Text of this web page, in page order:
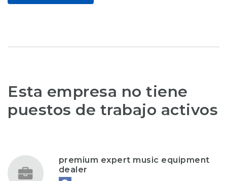
Esta empresa no tiene
puestos de trabajo activos
premium expert music equipment
dealer